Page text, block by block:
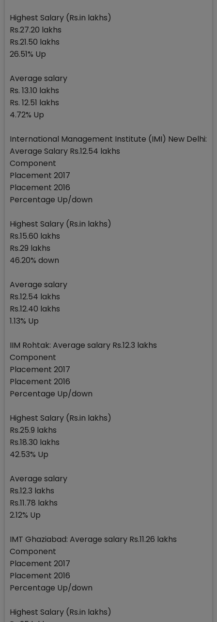
Highest Salary (Rs.in lakhs)
Rs.27.20 lakhs
Rs.21.50 lakhs
26.51% Up
Average salary
Rs. 13.10 lakhs
Rs. 12.51 lakhs
4.72% Up
International Management Institute (IMI) New Delhi:
Average Salary Rs.12.54 lakhs
Component
Placement 2017
Placement 2016
Percentage Up/down
Highest Salary (Rs.in lakhs)
Rs.15.60 lakhs
Rs.29 lakhs
46.20% down
Average salary
Rs.12.54 lakhs
Rs.12.40 lakhs
1.13% Up
IIM Rohtak: Average salary Rs.12.3 lakhs
Component
Placement 2017
Placement 2016
Percentage Up/down
Highest Salary (Rs.in lakhs)
Rs.25.9 lakhs
Rs.18.30 lakhs
42.53% Up
Average salary
Rs.12.3 lakhs
Rs.11.78 lakhs
2.12% Up
IMT Ghaziabad: Average salary Rs.11.26 lakhs
Component
Placement 2017
Placement 2016
Percentage Up/down
Highest Salary (Rs.in lakhs)